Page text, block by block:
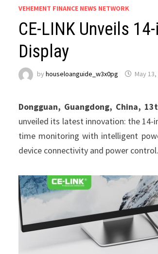
VEHEMENT FINANCE NEWS NETWORK
CE-LINK Unveils
Display
byhouseloanguide_w3x0pg May
Dongguan, Guangdong, China,
unveiled its latest innovation: the 14-
time monitoring with intelligent
device connectivity and power control.